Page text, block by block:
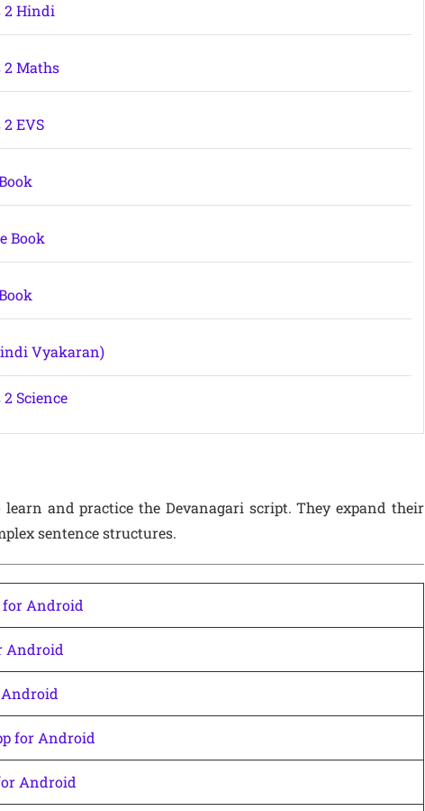
2 Hindi
2 Maths
EVS
Book
Vyakaran)
Science
and practice the Devanagari script. They expand their
sentence structures.
for Android
Android
for Android
Android